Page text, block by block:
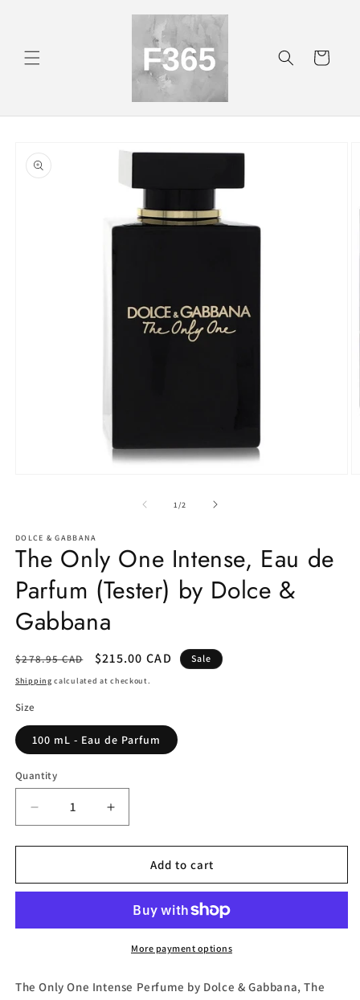
Cart
product
information
1 /of
2
DOLCE & GABBANA
The Only One Intense, Eau de
Parfum (Tester) by Dolce &
Gabbana
Regular
price
$278.95 CAD
Sale
price
$215.00 CAD Sale
Shipping calculated at checkout.
Size
100 mL - Eau de Parfum
Quantity
Decrease
quantity
for
Only
Eau
(Tester)
Increase
quantity
for
Only
Intense,
Eau
(Tester)
Add to cart
More payment options
The Only One Intense Perfume by Dolce & Gabbana, The